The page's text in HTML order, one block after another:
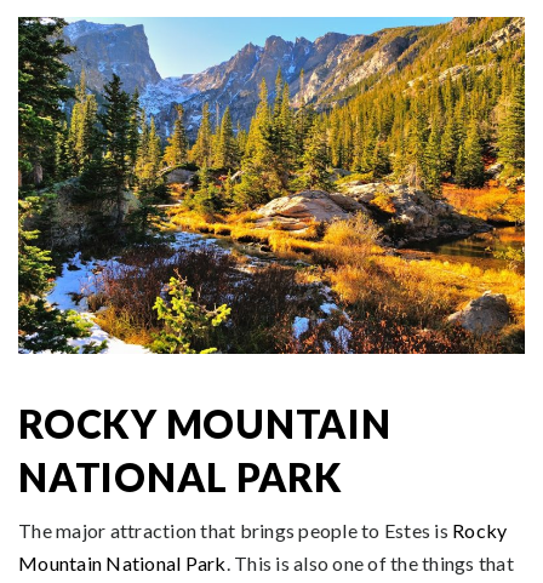
ROCKY MOUNTAIN
NATIONAL PARK
The major attraction that brings people to Estes is Rocky
Mountain National Park. This is also one of the things that